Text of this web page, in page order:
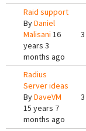
Raid support
ByDaniel
Malisani 16
years 3
months ago
3
Radius
Server ideas
ByDaveVM
15 years 7
months ago
3